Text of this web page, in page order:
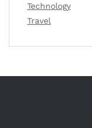
Technology
Travel